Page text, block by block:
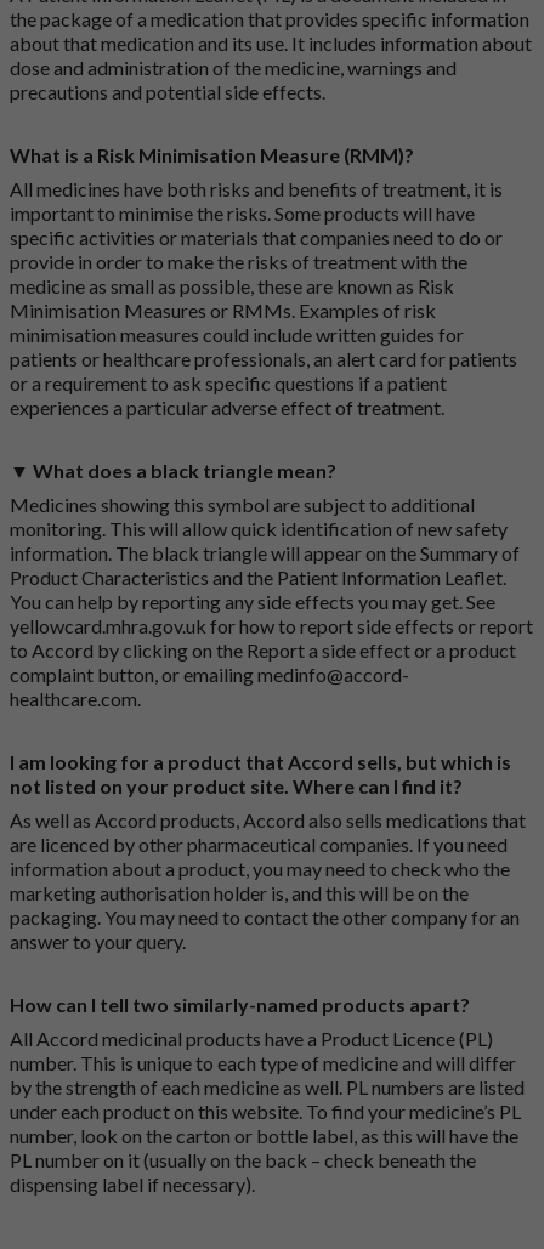
the package of a medication that provides specific information
about that medication and its use. It includes information about
dose and administration of the medicine, warnings and
precautions and potential side effects.
What is a Risk Minimisation Measure (RMM)?
All medicines have both risks and benefits of treatment, it is
important to minimise the risks. Some products will have
specific activities or materials that companies need to do or
provide in order to make the risks of treatment with the
medicine as small as possible, these are known as Risk
Minimisation Measures or RMMs. Examples of risk
minimisation measures could include written guides for
patients or healthcare professionals, an alert card for patients
or a requirement to ask specific questions if a patient
experiences a particular adverse effect of treatment.
▼ What does a black triangle mean?
Medicines showing this symbol are subject to additional
monitoring. This will allow quick identification of new safety
information. The black triangle will appear on the Summary of
Product Characteristics and the Patient Information Leaflet.
You can help by reporting any side effects you may get. See
yellowcard.mhra.gov.uk for how to report side effects or report
to Accord by clicking on the Report a side effect or a product
complaint button, or emailingmedinfo@accord-
healthcare.com.
I am looking for a product that Accord sells, but which is
not listed on your product site. Where can I find it?
As well as Accord products, Accord also sells medications that
are licenced by other pharmaceutical companies. If you need
information about a product, you may need to check who the
marketing authorisation holder is, and this will be on the
packaging. You may need to contact the other company for an
answer to your query.
How can I tell two similarly-named products apart?
All Accord medicinal products have a Product Licence (PL)
number. This is unique to each type of medicine and will differ
by the strength of each medicine as well. PL numbers are listed
under each product on this website. To find your medicine’s PL
number, look on the carton or bottle label, as this will have the
PL number on it (usually on the back – check beneath the
dispensing label if necessary).